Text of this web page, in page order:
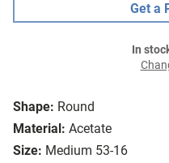
Shape: Round
Material: Acetate
Size: Medium 53-16
Get a
In